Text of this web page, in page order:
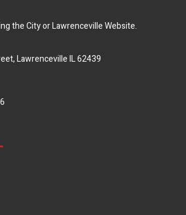
the City or Lawrenceville Website.
Lawrenceville IL 62439